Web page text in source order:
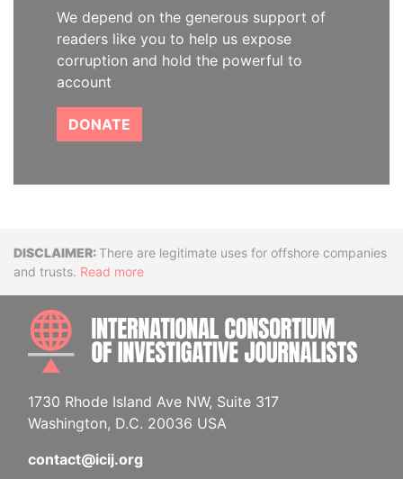
We depend on the generous support of
readers like you to help us expose
corruption and hold the powerful to
account
DONATE
DisclaimerThere are legitimate uses for offshore companies
and trusts. Read more
1730 Rhode Island Ave NW, Suite 317
Washington, D.C. 20036 USA
contact@icij.org